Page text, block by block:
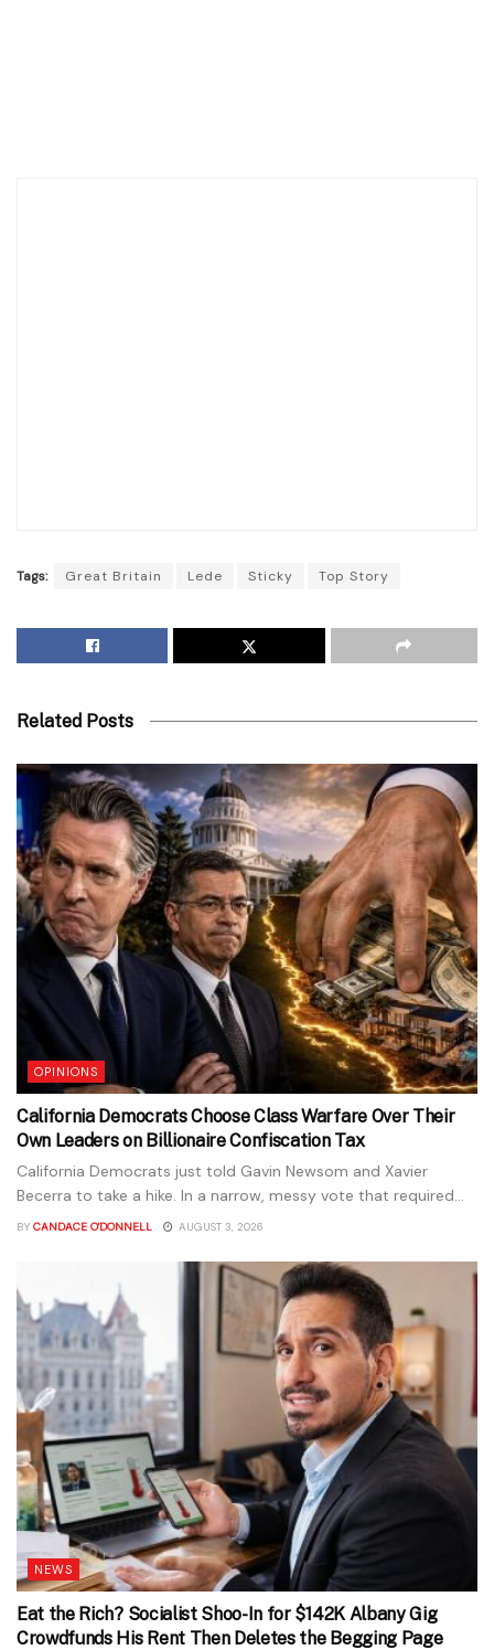
Tags: Great Britain Lede Sticky Top Story
Related Posts
OPINIONS
California Democrats Choose Class Warfare Over Their
Own Leaders on Billionaire Confiscation Tax
California Democrats just told Gavin Newsom and Xavier
Becerra to take a hike. In a narrow, messy vote that required...
BY CANDACE O'DONNELL AUGUST 3, 2026
NEWS
Eat the Rich? Socialist Shoo-In for $142K Albany Gig
Crowdfunds His Rent Then Deletes the Begging Page